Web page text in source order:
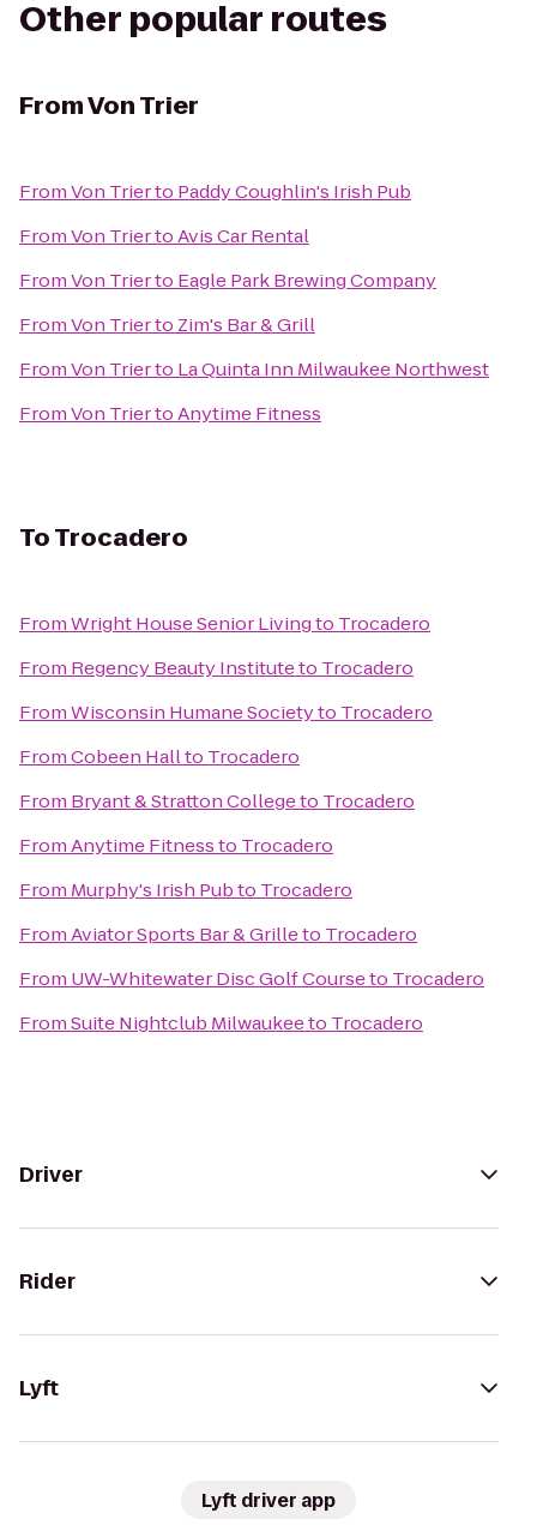
Other popular routes
FromVon Trier
FromVon Trierto Paddy Coughlin's Irish Pub
FromVon TriertoAvis Car Rental
FromVon Trierto Eagle Park Brewing Company
FromVon Trierto Zim's Bar & Grill
FromVon Trierto La Quinta Inn Milwaukee Northwest
FromVon TriertoAnytime Fitness
ToTrocadero
FromWright House Senior Livingto Trocadero
From Regency Beauty Instituteto Trocadero
FromWisconsin Humane Societyto Trocadero
FromCobeen Hallto Trocadero
From Bryant & Stratton Collegeto Trocadero
FromAnytime Fitnessto Trocadero
From Murphy's Irish Pubto Trocadero
FromAviator Sports Bar & Grilleto Trocadero
From UW-Whitewater Disc Golf Courseto Trocadero
FromSuite Nightclub Milwaukeeto Trocadero
Driver
Rider
Lyft
Lyft driver app